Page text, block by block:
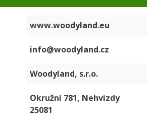
www.woodyland.eu
info@woodyland.cz
Woodyland, s.r.o.
Okružní 781, Nehvizdy
25081